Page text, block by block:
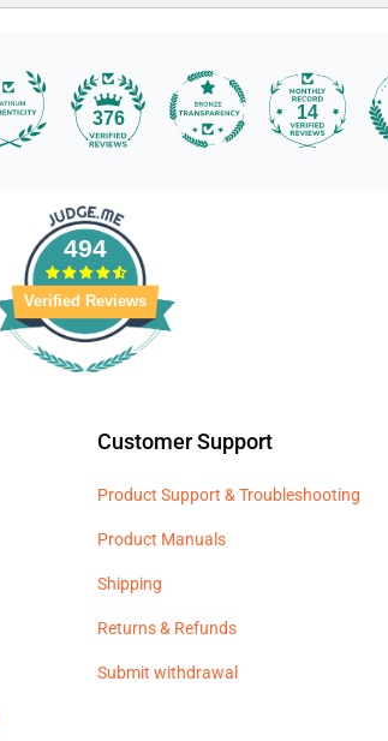
376 14
494
Verified Reviews
Customer Support
Product Support & Troubleshooting
Product Manuals
Shipping
Returns & Refunds
Submit withdrawal